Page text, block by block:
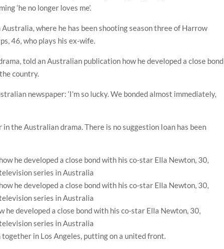
‘he no longer loves me’.
where he has been shooting season three of Harrow
46, who plays his ex-wife.
told an Australian publication how he developed a close bond
country.
newspaper: ‘I’m so lucky. We bonded almost immediately,
in the Australian drama. There is no suggestion Ioan has been
developed a close bond with his co-star Ella Newton, 30,
series in Australia
in Los Angeles, putting on a united front.